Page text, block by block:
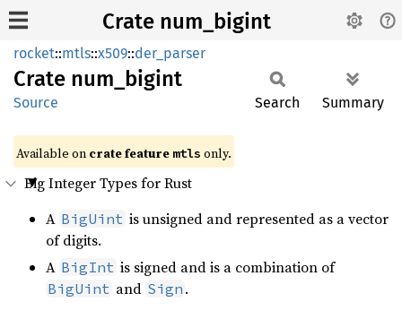
Crate num_bigint
rocket::mtls::x509::der_parser
Crate num_ bigint
Source Search Summary
Available on crate feature mtls only.
Big Integer Types for Rust
A BigUint is unsigned and represented as a vector
of digits.
A BigInt is signed and is a combination of
BigUint and Sign .